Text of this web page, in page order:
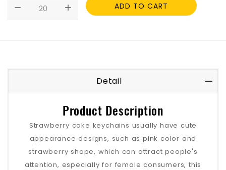
remove
add ADD TO CART
Detail
Product Description
Strawberry cake keychains usually have cute
appearance designs, such as pink color and
strawberry shape, which can attract people's
attention, especially for female consumers, this